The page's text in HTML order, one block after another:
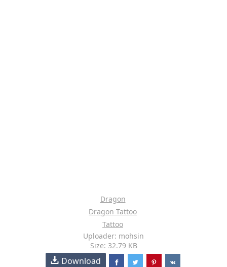
Dragon
Dragon Tattoo
Tattoo
Uploader: mohsin
Size: 32.79 KB
Download